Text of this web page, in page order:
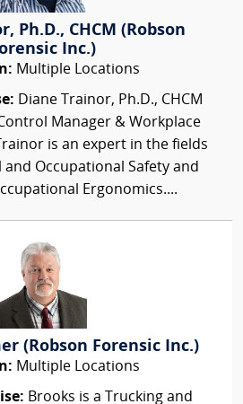
Ph.D., CHCM (Robson
Inc.)
Multiple Locations
Diane Trainor, Ph.D., CHCM
Manager & Workplace
is an expert in the fields
Occupational Safety and
Ergonomics....
(Robson Forensic Inc.)
Multiple Locations
Brooks is a Trucking and